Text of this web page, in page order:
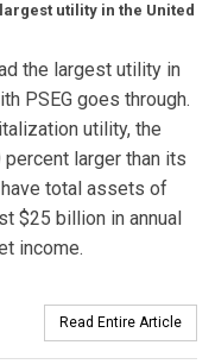
utility in the United
the largest utility in
PSEG goes through.
utility, the
larger than its
total assets of
$25 billion in annual
income.
Read Entire Article